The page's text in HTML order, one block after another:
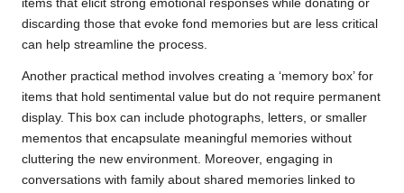
items that elicit strong emotional responses while donating or
discarding those that evoke fond memories but are less critical
can help streamline the process.
Another practical method involves creating a ‘memory box’ for
items that hold sentimental value but do not require permanent
display. This box can include photographs, letters, or smaller
mementos that encapsulate meaningful memories without
cluttering the new environment. Moreover, engaging in
conversations with family about shared memories linked to